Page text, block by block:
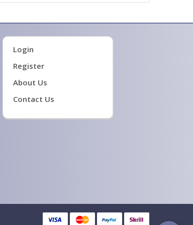
Login
Register
About Us
Contact Us